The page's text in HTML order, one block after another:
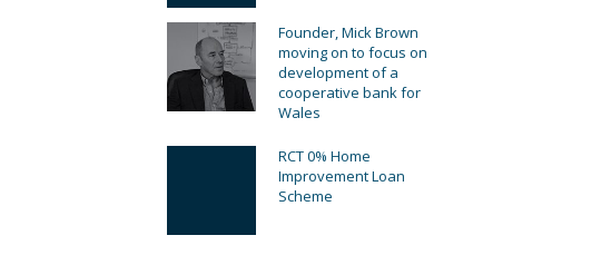
Founder, Mick Brown
moving on to focus on
development of a
cooperative bank for
Wales
RCT 0% Home
Improvement Loan
Scheme